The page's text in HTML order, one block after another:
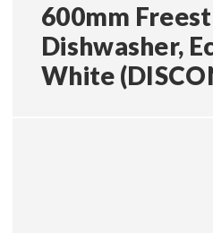
600mm
Dishwasher,
White